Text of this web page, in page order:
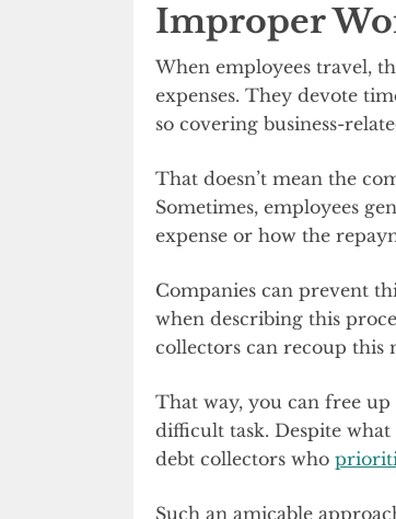
Improper
When employees travel,
expenses. They devote
so covering business-
That doesn’t mean the
Sometimes, employees
expense or how the
Companies can prevent
when describing this
collectors can recoup this
That way, you can free
difficult task. Despite
debt collectors who
Such an amicable